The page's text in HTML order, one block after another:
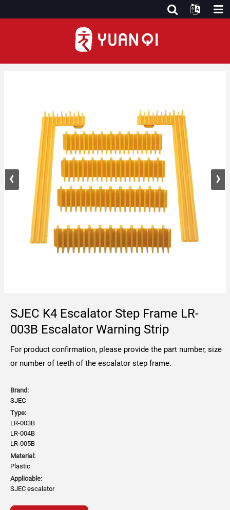
SJEC K4 Escalator Step Frame LR-
003B Escalator Warning Strip
For product confirmation, please provide the part number, size
or number of teeth of the escalator step frame.
Brand:
SJEC
Type:
LR-003B
LR-004B
LR-005B
Material:
Plastic
Applicable:
SJEC escalator